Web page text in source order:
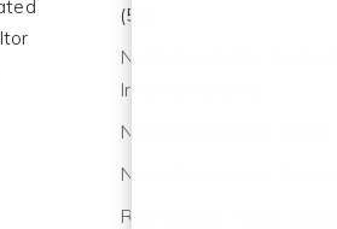
(50)
North Scottdale Zip Code
Information
North Scottsdale News
North Scottsdale Schools
Real Estate News